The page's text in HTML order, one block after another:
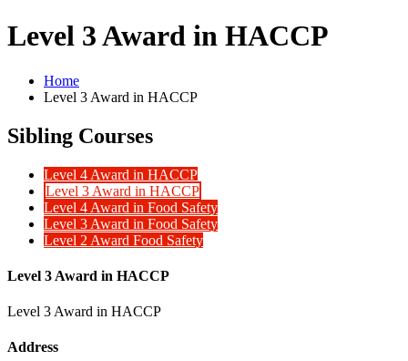
Level 3 Award in HACCP
Home
Level 3 Award in HACCP
Sibling Courses
Level 4 Award in HACCP
Level 3 Award in HACCP
Level 4 Award in Food Safety
Level 3 Award in Food Safety
Level 2 Award Food Safety
Level 3 Award in HACCP
Level 3 Award in HACCP
Address